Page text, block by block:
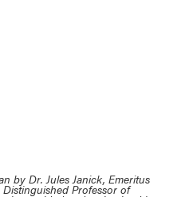
by Dr. Jules Janick, Emeritus
Professor of